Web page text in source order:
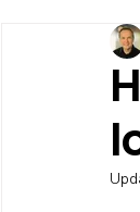
Industry
Factor-